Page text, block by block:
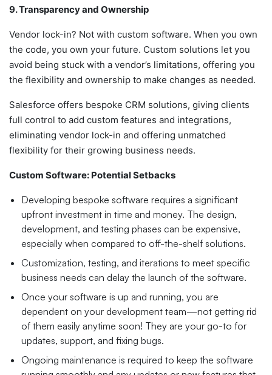
9. Transparency and Ownership
Vendor lock-in? Not with custom software. When you own
the code, you own your future. Custom solutions let you
avoid being stuck with a vendor’s limitations, offering you
the flexibility and ownership to make changes as needed.
Salesforce offers bespoke CRM solutions, giving clients
full control to add custom features and integrations,
eliminating vendor lock-in and offering unmatched
flexibility for their growing business needs.
Custom Software: Potential Setbacks
Developing bespoke software requires a significant
upfront investment in time and money. The design,
development, and testing phases can be expensive,
especially when compared to off-the-shelf solutions.
Customization, testing, and iterations to meet specific
business needs can delay the launch of the software.
Once your software is up and running, you are
dependent on your development team—not getting rid
of them easily anytime soon! They are your go-to for
updates, support, and fixing bugs.
Ongoing maintenance is required to keep the software